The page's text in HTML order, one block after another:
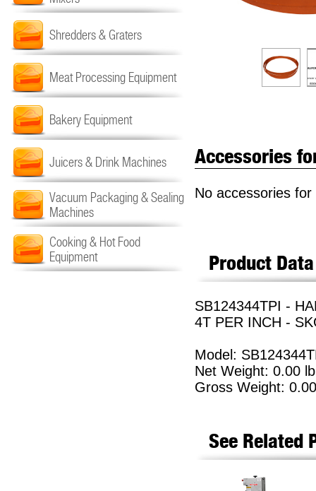
Shredders & Graters
Meat Processing Equipment
Bakery Equipment
Juicers & Drink Machines
Vacuum Packaging & Sealing
Machines
Cooking & Hot Food
Equipment
Accessories
No accessories
Product Data
SB124344TPI -
4T PER INCH -
Model:
Net Weight: 0.00 lb
Gross Weight:
See Related